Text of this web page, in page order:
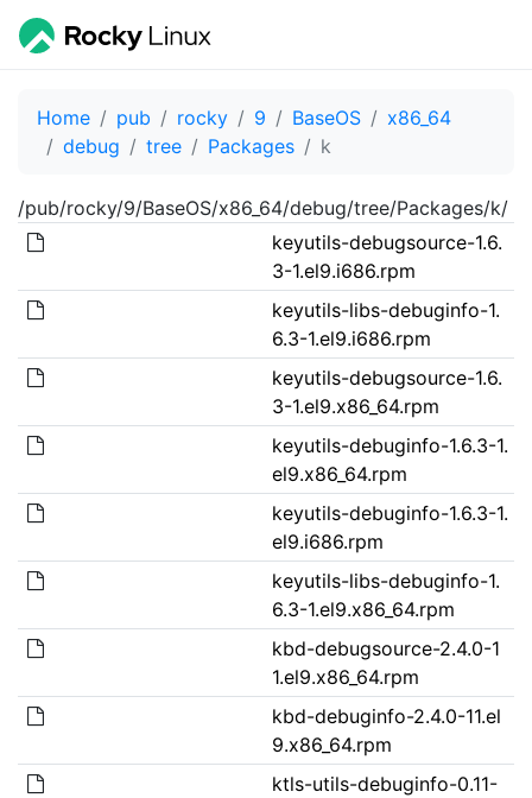
Home pub rocky 9 BaseOS
x86_64
debug
tree Packages k
/pub/rocky/9/BaseOS/x86_64/debug/tree/Packages/k/
keyutils-debugsource-1.6.
3-1.el9.i686.rpm
keyutils-libs-debuginfo-1.
6.3-1.el9.i686.rpm
keyutils-debugsource-1.6.
3-1.el9.x86_64.rpm
keyutils-debuginfo-1.6.3-1.
el9.x86_64.rpm
keyutils-debuginfo-1.6.3-1.
el9.i686.rpm
keyutils-libs-debuginfo-1.
6.3-1.el9.x86_64.rpm
kbd-debugsource-2.4.0-1
1.el9.x86_64.rpm
kbd-debuginfo-2.4.0-11.el
9.x86_64.rpm
ktls-utils-debuginfo-0.11-